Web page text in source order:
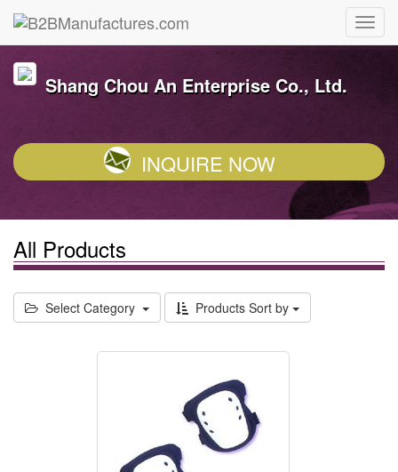
Shang Chou An Enterprise Co., Ltd.
INQUIRE NOW
All Products
Select Category Products Sort by